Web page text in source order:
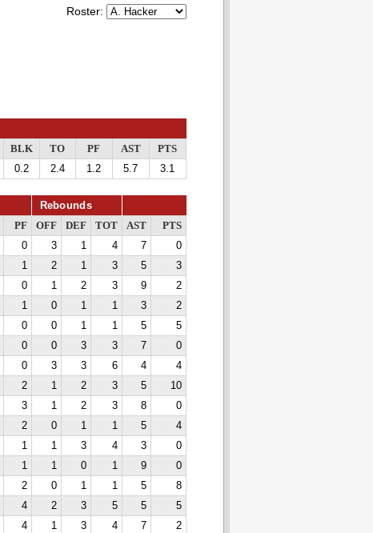
Roster:
BLK TO PF AST
PTS
0.2 2.4 1.2 5.7 3.1
Rebounds
PF OFF DEF TOT AST
PTS
0 3 1 4 7
0
1 2 1 3 5
3
0 1 2 3 9
2
1 0 1 1 3
2
0 0 1 1 5
5
0 0 3 3 7
0
0 3 3 6 4
4
2 1 2 3 5
10
3 1 2 3 8
0
2 0 1 1 5
4
1 1 3 4 3
0
1 1 0 1 9
0
2 0 1 1 5
8
4 2 3 5 5
5
4 1 3 4 7
2